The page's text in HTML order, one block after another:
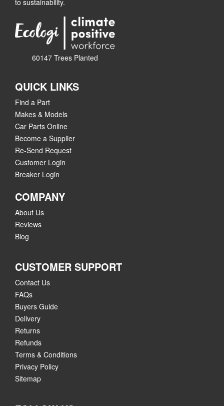
to sustainability.
60147 Trees Planted
QUICK LINKS
Find a Part
Makes & Models
Car Parts Online
Become a Supplier
Re-Send Request
Customer Login
Breaker Login
COMPANY
About Us
Reviews
Blog
CUSTOMER SUPPORT
Contact Us
FAQs
Buyers Guide
Delivery
Returns
Refunds
Terms & Conditions
Privacy Policy
Sitemap